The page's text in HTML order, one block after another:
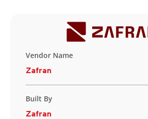
Vendor Name
Zafran
Built By
Zafran